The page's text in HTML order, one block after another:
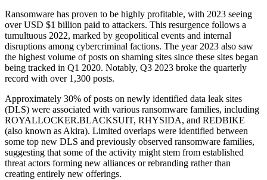
Ransomware has proven to be highly profitable, with 2023 seeing
over USD $1 billion paid to attackers. This resurgence follows a
tumultuous 2022, marked by geopolitical events and internal
disruptions among cybercriminal factions. The year 2023 also saw
the highest volume of posts on shaming sites since these sites began
being tracked in Q1 2020. Notably, Q3 2023 broke the quarterly
record with over 1,300 posts.
Approximately 30% of posts on newly identified data leak sites
(DLS) were associated with various ransomware families, including
ROYALLOCKER.BLACKSUIT, RHYSIDA, and REDBIKE
(also known as Akira). Limited overlaps were identified between
some top new DLS and previously observed ransomware families,
suggesting that some of the activity might stem from established
threat actors forming new alliances or rebranding rather than
creating entirely new offerings.